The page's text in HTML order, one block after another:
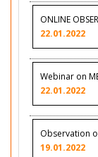
ONLINE
22.01.2022
Webinar on
22.01.2022
Observation
19.01.2022